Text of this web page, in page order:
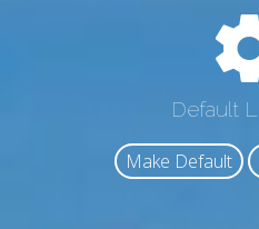
Default
Make Default